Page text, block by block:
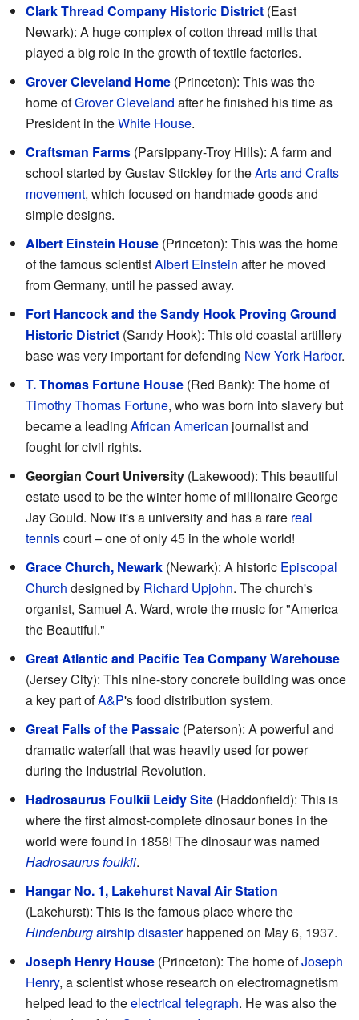
Clark Thread Company Historic District (East
Newark): A huge complex of cotton thread mills that
played a big role in the growth of textile factories.
Grover Cleveland Home (Princeton): This was the
home ofGrover Cleveland after he finished his time as
President in theWhite House.
Craftsman Farms (Parsippany-Troy Hills): A farm and
school started by Gustav Stickley for theArts and Crafts
movement, which focused on handmade goods and
simple designs.
Albert Einstein House (Princeton): This was the home
of the famous scientistAlbert Einstein after he moved
from Germany, until he passed away.
Fort Hancock and the Sandy Hook Proving Ground
Historic District (Sandy Hook): This old coastal artillery
base was very important for defending New York Harbor.
T. Thomas Fortune House (Red Bank): The home of
Timothy Thomas Fortune, who was born into slavery but
became a leading African American journalist and
fought for civil rights.
Georgian Court University (Lakewood): This beautiful
estate used to be the winter home of millionaire George
Jay Gould. Now it's a university and has a rare real
tenniscourt – one of only 45 in the whole world!
Grace Church, Newark (Newark): A historic Episcopal
Church designed by Richard Upjohn. The church's
organist, Samuel A. Ward, wrote the music for "America
the Beautiful."
Great Atlantic and Pacific Tea Company Warehouse
(Jersey City): This nine-story concrete building was once
a key part ofA&P's food distribution system.
Great Falls of the Passaic (Paterson): A powerful and
dramatic waterfall that was heavily used for power
during the Industrial Revolution.
Hadrosaurus Foulkii Leidy Site (Haddonfield): This is
where the first almost-complete dinosaur bones in the
world were found in 1858! The dinosaur was named
Hadrosaurus foulkii.
Hangar No. 1, Lakehurst Naval Air Station
(Lakehurst): This is the famous place where the
Hindenburgairship disasterhappened on May 6, 1937.
Joseph Henry House (Princeton): The home ofJoseph
Henry, a scientist whose research on electromagnetism
helped lead to theelectrical telegraph. He was also the